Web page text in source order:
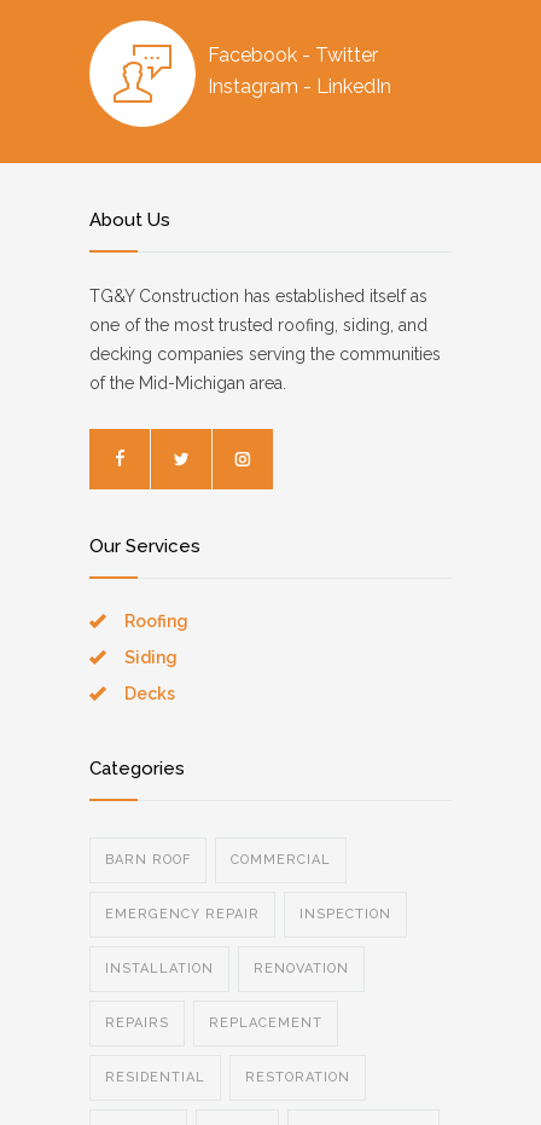
Facebook - Twitter
Instagram - LinkedIn
About Us
TG&Y Construction has established itself as
one of the most trusted roofing, siding, and
decking companies serving the communities
of the Mid-Michigan area.
Our Services
Roofing
Siding
Decks
Categories
BARN ROOF COMMERCIAL
EMERGENCY REPAIR INSPECTION
INSTALLATION RENOVATION
REPAIRS REPLACEMENT
RESIDENTIAL RESTORATION